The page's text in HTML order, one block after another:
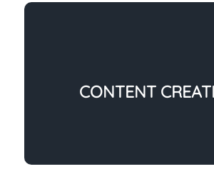
CONTENT